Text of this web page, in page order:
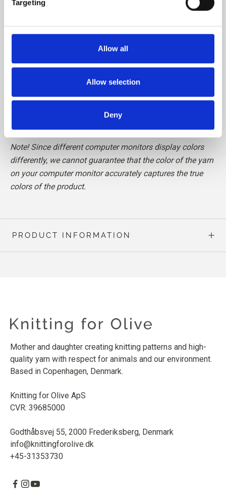
Targeting
Allow all
Allow selection
Deny
Please be aware that fibres from Cashmere are shorter
the finished knit requires special care in relation to pilling.
We recommend the use of a Cashmere Comb or carefully
cutting the loose fibres off with a pair of scissors, to
maintain your knit in perfect condition.
here
Note! Since different computer monitors display colors
differently, we cannot guarantee that the color of the yarn
on your computer monitor accurately captures the true
colors of the product.
PRODUCT INFORMATION
Mother and daughter creating knitting patterns and high-
quality yarn with respect for animals and our environment.
Based in Copenhagen, Denmark.
Knitting for Olive ApS
CVR: 39685000
Godthåbsvej 55, 2000 Frederiksberg, Denmark
info@knittingforolive.dk
+45-31353730